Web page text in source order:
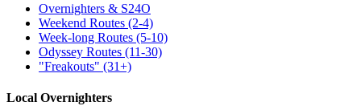
Overnighters & S24O
Weekend Routes (2-4)
Week-long Routes (5-10)
Odyssey Routes (11-30)
"Freakouts" (31+)
Local Overnighters